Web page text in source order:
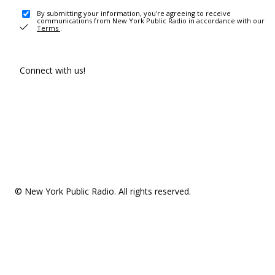
By submitting your information, you're agreeing to receive
communications from New York Public Radio in accordance with our
Terms .
Connect with us!
© New York Public Radio. All rights reserved.